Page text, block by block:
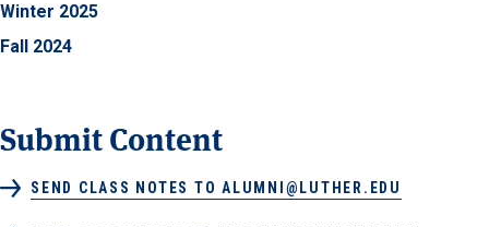
Winter 2025
Fall 2024
Submit Content
SEND CLASS NOTES TO ALUMNI@LUTHER.EDU